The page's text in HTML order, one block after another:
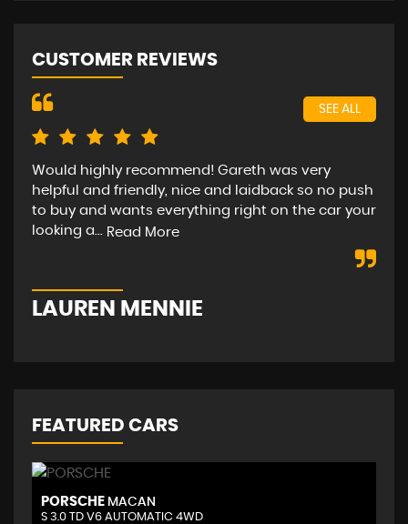
CUSTOMER REVIEWS
SEE ALL
Would highly recommend! Gareth was very
helpful and friendly, nice and laidback so no push
to buy and wants everything right on the car your
looking a... Read More
LAUREN MENNIE
FEATURED CARS
PORSCHE MACAN
S 3.0 TD V6 AUTOMATIC 4WD